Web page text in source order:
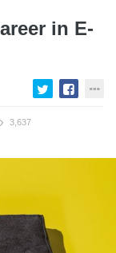
in E-
3,637